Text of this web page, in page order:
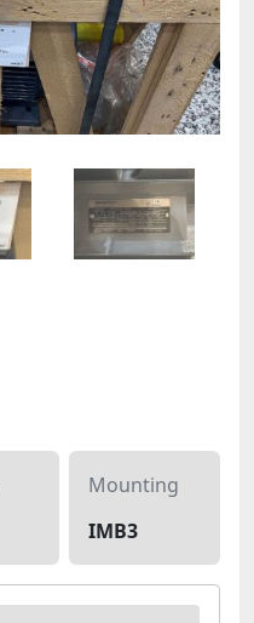
Mounting
IMB3